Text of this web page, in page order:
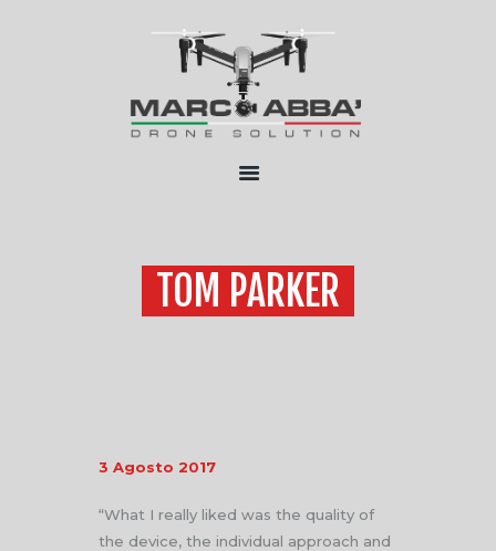
TOM PARKER
CONTATTI
3 Agosto 2017
“What I really liked was the quality of
the device, the individual approach and